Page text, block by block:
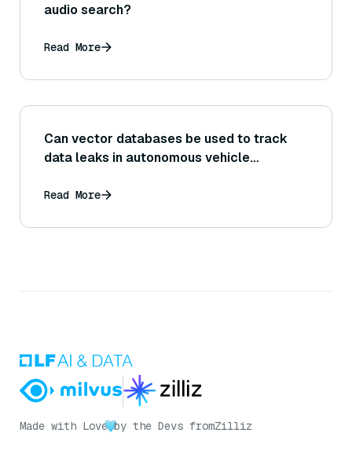
audio search?
Read More
Can vector databases be used to track
data leaks in autonomous vehicle
Read More
Made with Love by the Devs fromZilliz